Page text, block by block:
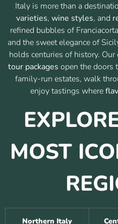
Italy is more than a
varieties, wine styles, and
refined bubbles of
and the sweet elegance of
holds centuries of history. Our
tour packages open the doors
family-run estates, walk
enjoy tastings where
MOST
Northern Italy